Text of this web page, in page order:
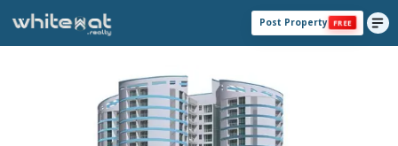
Post Property FREE